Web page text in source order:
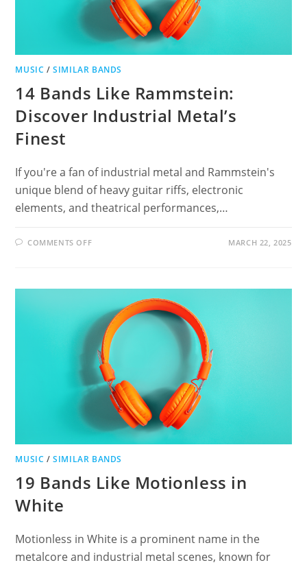
MUSIC /SIMILAR BANDS
14 Bands Like Rammstein:
Discover Industrial Metal’s
Finest
If you're a fan of industrial metal and Rammstein's
unique blend of heavy guitar riffs, electronic
elements, and theatrical performances,…
COMMENTS OFFON
DISCOVER
INDUSTRIAL
METAL’S
FINEST
MARCH 22, 2025
MUSIC /SIMILAR BANDS
19 Bands Like Motionless in
White
Motionless in White is a prominent name in the
metalcore and industrial metal scenes, known for